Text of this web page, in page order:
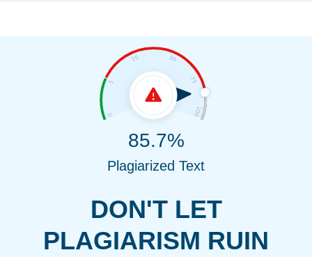
DON'T LET
PLAGIARISM RUIN
85.7%
Plagiarized Text